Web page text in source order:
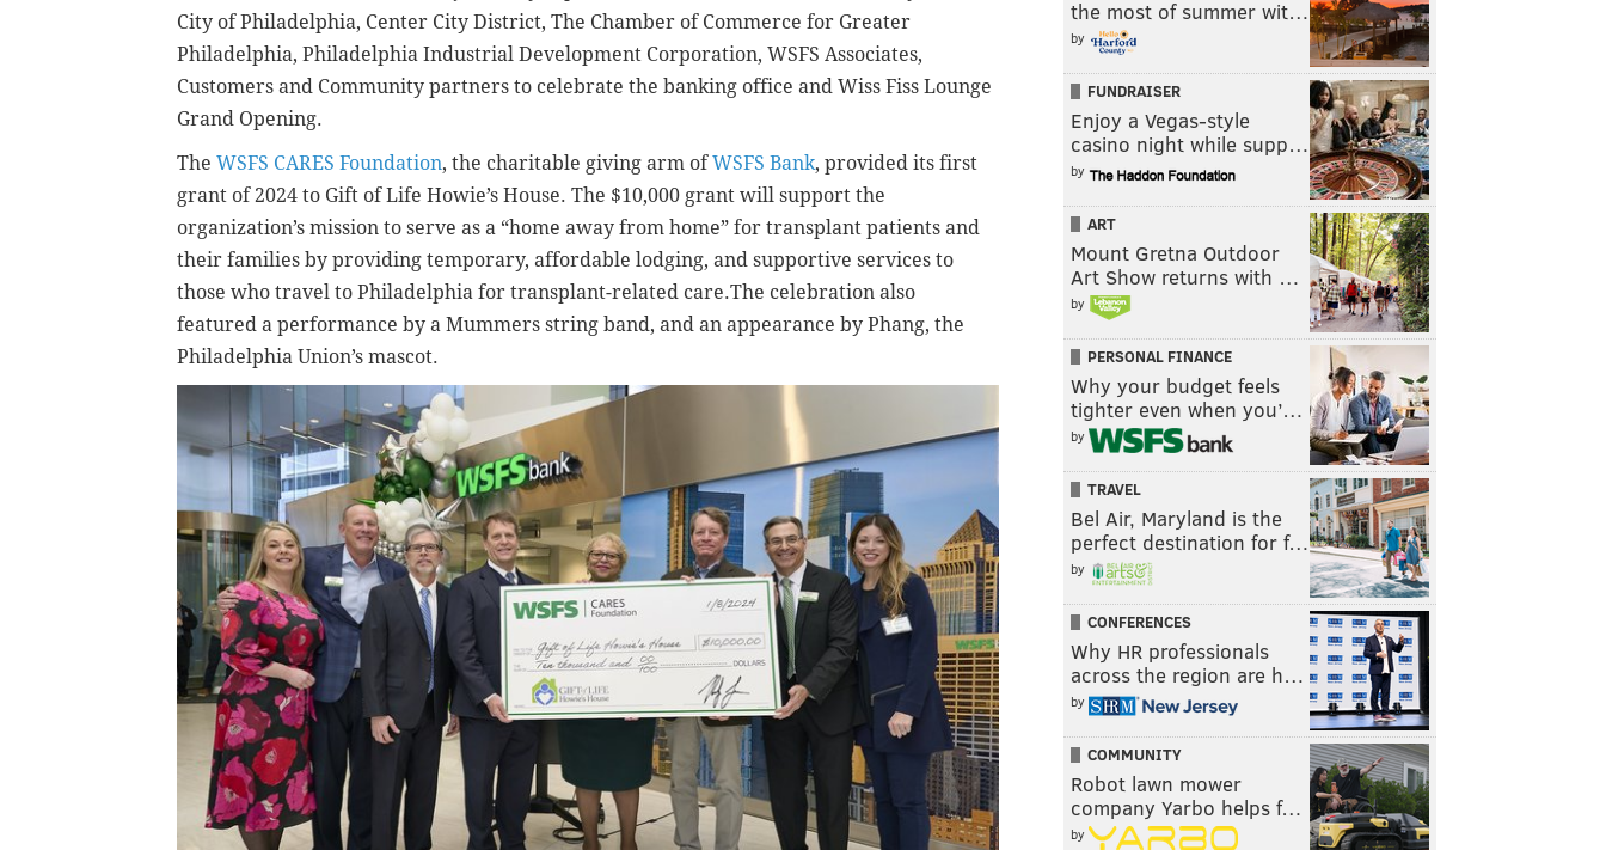
City of Philadelphia, Center City District, The Chamber of Commerce for Greater
Philadelphia, Philadelphia Industrial Development Corporation, WSFS Associates,
Customers and Community partners to celebrate the banking office and Wiss Fiss Lounge
Grand Opening.
The WSFS CARES Foundation, the charitable giving arm ofWSFS Bank, provided its first
grant of 2024 to Gift of Life Howie’s House. The $10,000 grant will support the
organization’s mission to serve as a “home away from home” for transplant patients and
their families by providing temporary, affordable lodging, and supportive services to
those who travel to Philadelphia for transplant-related care.The celebration also
featured a performance by a Mummers string band, and an appearance by Phang, the
Philadelphia Union’s mascot.
the most of summer wit…
by
FUNDRAISER
Enjoy a Vegas-style
casino night while supp…
by
ART
Mount Gretna Outdoor
Art Show returns with …
by
PERSONAL FINANCE
Why your budget feels
tighter even when you’…
by
TRAVEL
Bel Air, Maryland is the
perfect destination for f…
by
CONFERENCES
Why HR professionals
across the region are h…
by
COMMUNITY
Robot lawn mower
company Yarbo helps f…
by